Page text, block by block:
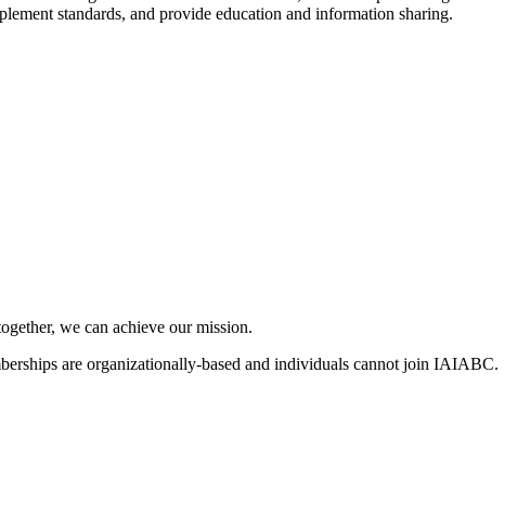
standards, and provide education and information sharing.
we can achieve our mission.
are organizationally-based and individuals cannot join IAIABC.